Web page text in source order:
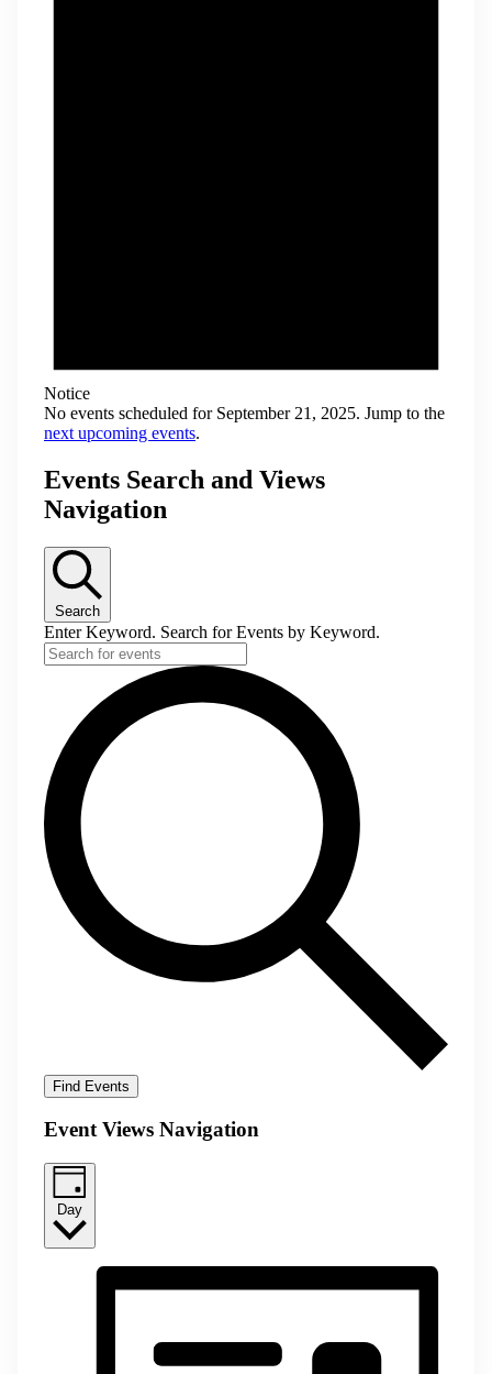
Notice
No events scheduled for September 21, 2025. Jump to the
next upcoming events.
Events Search and Views
Navigation
Search
Enter Keyword. Search for Events by Keyword.
Find Events
Event Views Navigation
Day